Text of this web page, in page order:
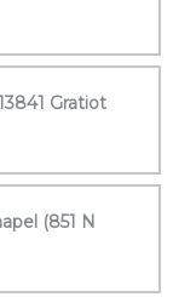
Gratiot
(851 N